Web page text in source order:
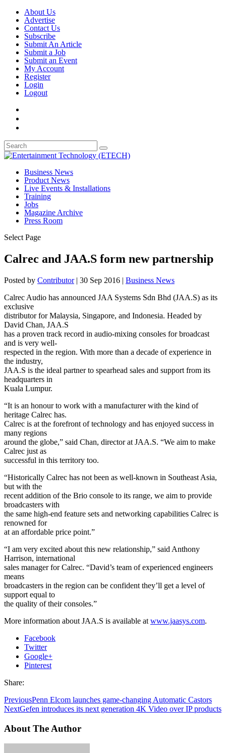
About Us
Advertise
Contact Us
Subscribe
Submit An Article
Submit a Job
Submit an Event
My Account
Register
Login
Logout
Business News
Product News
Live Events & Installations
Training
Jobs
Magazine Archive
Press Room
Select Page
Calrec and JAA.S form new partnership
Posted by Contributor| 30 Sep 2016 | Business News
Calrec Audio has announced JAA Systems Sdn Bhd (JAA.S) as its
exclusive
distributor for Malaysia, Singapore, and Indonesia. Headed by
David Chan, JAA.S
has a proven track record in audio-mixing consoles for broadcast
and is very well-
respected in the region. With more than a decade of experience in
the industry,
JAA.S is the ideal partner to spearhead sales and support from its
headquarters in
Kuala Lumpur.
“It is an honour to work with a manufacturer with the kind of
heritage Calrec has.
Calrec is at the forefront of technology and has enjoyed success in
many regions
around the globe,” said Chan, director at JAA.S. “We aim to make
Calrec just as
successful in this territory too.
“Historically Calrec has not been as well-known in Southeast Asia,
but with the
recent addition of the Brio console to its range, we aim to provide
broadcasters with
the same high-end feature sets and networking capabilities Calrec is
renowned for
at an affordable price point.”
“I am very excited about this new relationship,” said Anthony
Harrison, international
sales manager for Calrec. “David’s team of experienced engineers
means
broadcasters in the region can be confident they’ll get a level of
support equal to
the quality of their consoles.”
More information about JAA.S is available at www.jaasys.com.
Facebook
Twitter
Google+
Pinterest
Share:
PreviousPenn Elcom launches game-changing Automatic Castors
NextGefen introduces its next generation 4K Video over IP products
About The Author